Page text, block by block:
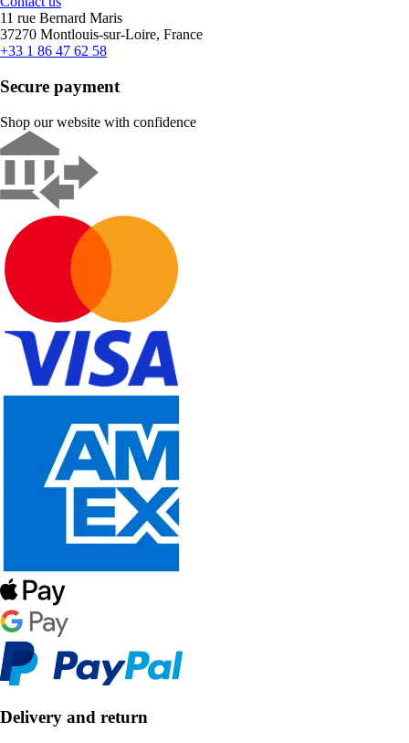
11 rue Bernard Maris
37270 Montlouis-sur-Loire, France
+33 1 86 47 62 58
Secure payment
Shop our website with confidence
Delivery and return